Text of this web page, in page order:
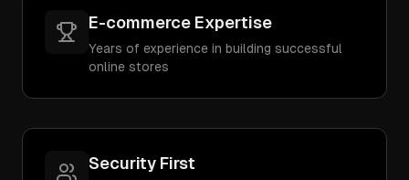
E-commerce Expertise
Years of experience in building successful
online stores
Security First